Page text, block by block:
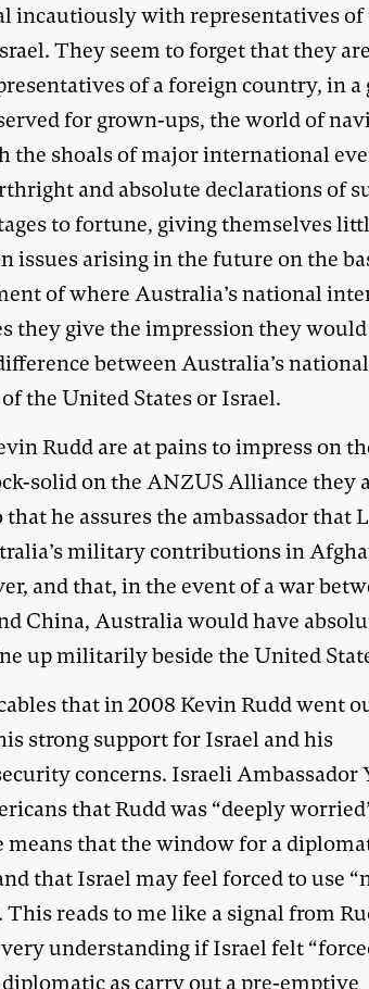
incautiously with representatives of
They seem to forget that they
of a foreign country, in a
for grown-ups, the world of
the shoals of major international
and absolute declarations of
to fortune, giving themselves
issues arising in the future on the
of where Australia’s national
they give the impression they would
between Australia’s national
the United States or Israel.
Rudd are at pains to impress on
solid on the ANZUS Alliance they
that he assures the ambassador that
military contributions in
and that, in the event of a war
China, Australia would have
up militarily beside the United
that in 2008 Kevin Rudd went
strong support for Israel and his
concerns. Israeli Ambassador
that Rudd was “deeply
means that the window for a
that Israel may feel forced to use
reads to me like a signal from
understanding if Israel felt
as carry out a pre-emptive